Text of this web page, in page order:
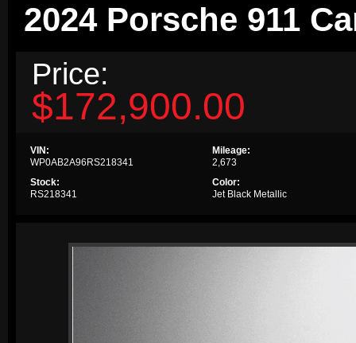
2024 Porsche 911
Price:
$172,900.00
VIN:
WP0AB2A96RS218341
Stock:
RS218341
Mileage:
2,673
Color:
Jet Black Metallic